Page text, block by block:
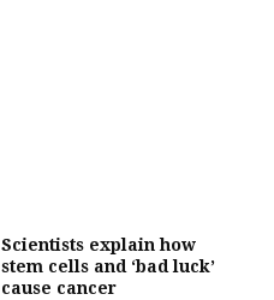
Scientists explain how
stem cells and ‘bad luck’
cause cancer